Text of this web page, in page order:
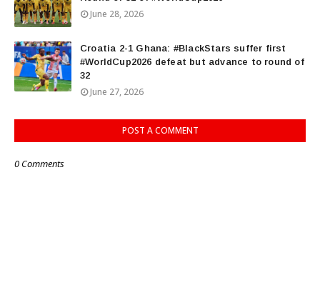
June 28, 2026
Croatia 2-1 Ghana: #BlackStars suffer first
#WorldCup2026 defeat but advance to round of
32
June 27, 2026
POST A COMMENT
0 Comments